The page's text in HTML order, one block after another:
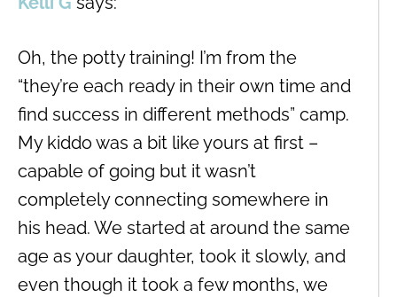
Oh, the potty training! I’m from the
“they’re each ready in their own time and
find success in different methods” camp.
My kiddo was a bit like yours at first –
capable of going but it wasn’t
completely connecting somewhere in
his head. We started at around the same
age as your daughter, took it slowly, and
even though it took a few months, we